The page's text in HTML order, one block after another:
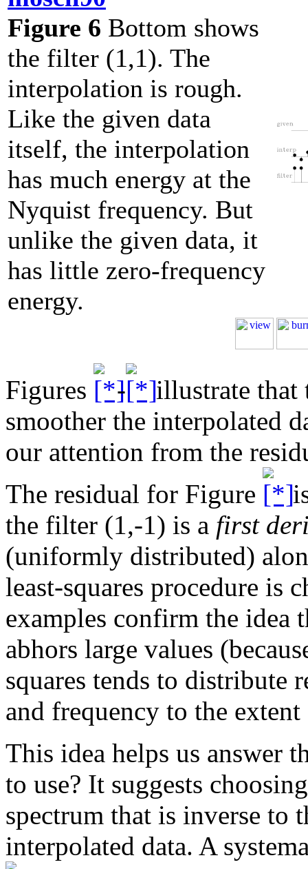
Figure 6 Bottom shows
the filter (1,1). The
interpolation is rough.
Like the given data
itself, the interpolation
has much energy at the
Nyquist frequency. But
unlike the given data, it
has little zero-frequency
energy.
Figures -
illustrate that
smoother the interpolated
our attention from the
The residual for Figure
the filter (1,-1) is a first
(uniformly distributed)
least-squares procedure is
examples confirm the idea
abhors large values
squares tends to
and frequency to the
This idea helps us answer
to use? It suggests
spectrum that is inverse to
interpolated data. A